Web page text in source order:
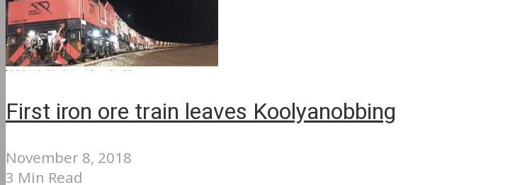
First iron ore train leaves Koolyanobbing
November 8, 2018
3 Min Read